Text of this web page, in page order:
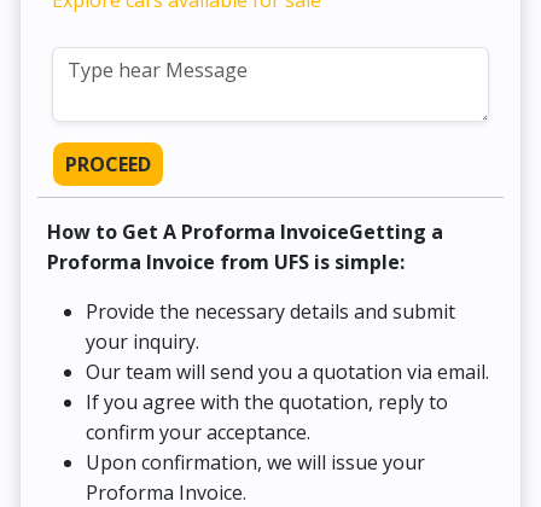
PROCEED
How to Get A Proforma InvoiceGetting a
Proforma Invoice from UFS is simple:
Provide the necessary details and submit
your inquiry.
Our team will send you a quotation via email.
If you agree with the quotation, reply to
confirm your acceptance.
Upon confirmation, we will issue your
Proforma Invoice.